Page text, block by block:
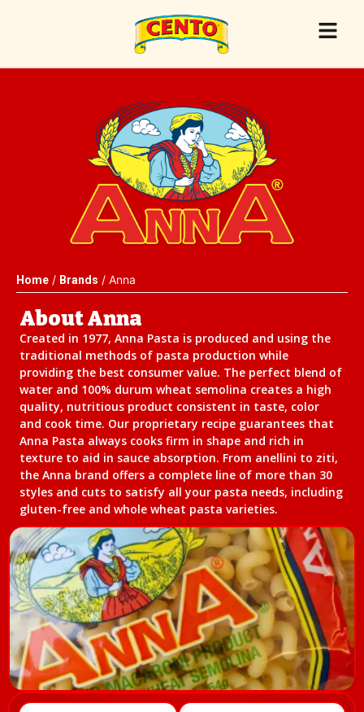
Home / Brands / Anna
About Anna
Created in 1977, Anna Pasta is produced and using the
traditional methods of pasta production while
providing the best consumer value. The perfect blend of
water and 100% durum wheat semolina creates a high
quality, nutritious product consistent in taste, color
and cook time. Our proprietary recipe guarantees that
Anna Pasta always cooks firm in shape and rich in
texture to aid in sauce absorption. From anellini to ziti,
the Anna brand offers a complete line of more than 30
styles and cuts to satisfy all your pasta needs, including
gluten-free and whole wheat pasta varieties.​